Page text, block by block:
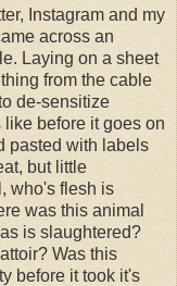
Instagram and my
across an
Laying on a sheet
from the cable
de-sensitize
before it goes on
pasted with labels
but little
who's flesh is
was this animal
is slaughtered?
Was this
before it took it's